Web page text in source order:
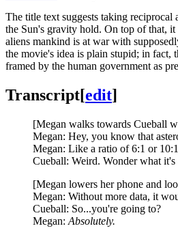
The title text suggests taking
the Sun's gravity hold. On top of that, it
aliens mankind is at war with
the movie's idea is plain stupid; in fact,
framed by the human government as
Transcript[edit]
[Megan walks towards Cueball
Megan: Hey, you know that
Megan: Like a ratio of 6:1 or
Cueball: Weird. Wonder what it's
[Megan lowers her phone and
Megan: Without more data, it
Cueball: So...you're going to?
Megan: Absolutely.